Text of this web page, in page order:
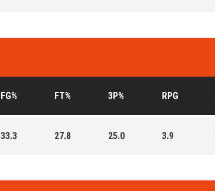
FG% FT% 3P% RPG
33.3 27.8 25.0 3.9